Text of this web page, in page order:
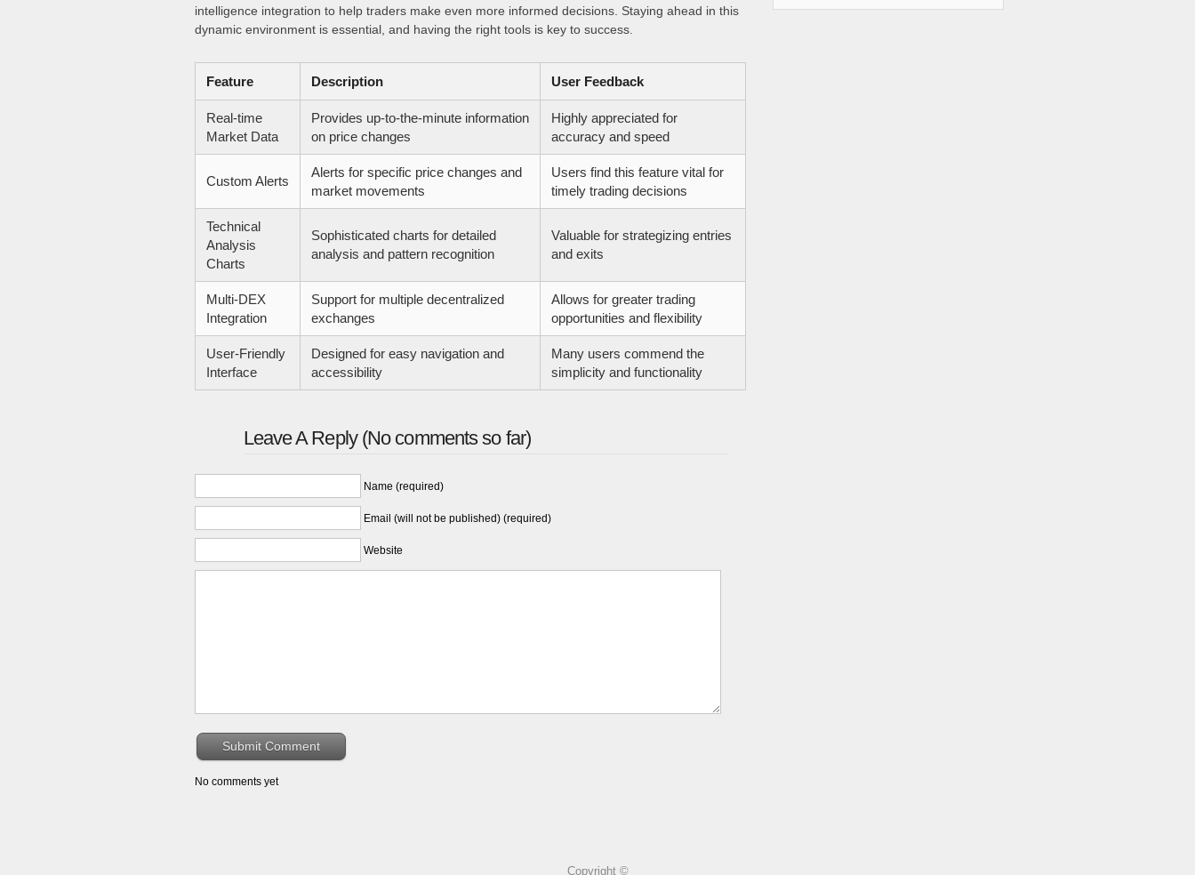
intelligence integration to help traders make even more informed decisions. Staying ahead in this
dynamic environment is essential, and having the right tools is key to success.
Feature Description User Feedback
Real-time
Market Data
Provides up-to-the-minute information
on price changes
Highly appreciated for
accuracy and speed
Custom Alerts
Alerts for specific price changes and
market movements
Users find this feature vital for
timely trading decisions
Technical
Analysis
Charts
Sophisticated charts for detailed
analysis and pattern recognition
Valuable for strategizing entries
and exits
Multi-DEX
Integration
Support for multiple decentralized
exchanges
Allows for greater trading
opportunities and flexibility
User-Friendly
Interface
Designed for easy navigation and
accessibility
Many users commend the
simplicity and functionality
Leave A Reply (No comments so far)
Name (required)
Email (will not be published) (required)
Website
No comments yet
Copyright ©